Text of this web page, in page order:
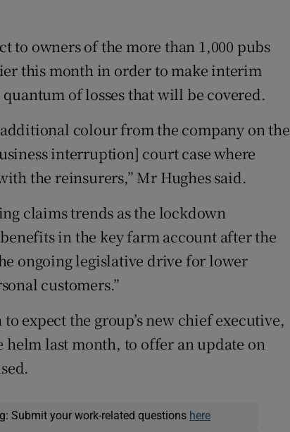
to owners of the more than 1,000 pubs
this month in order to make interim
of losses that will be covered.
colour from the company on the
interruption] court case where
the reinsurers,” Mr Hughes said.
claims trends as the lockdown
in the key farm account after the
ongoing legislative drive for lower
customers.”
expect the group’s new chief executive,
helm last month, to offer an update on
Submit your work-related questions here